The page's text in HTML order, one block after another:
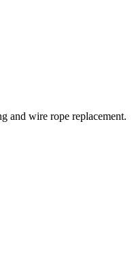
and wire rope replacement.